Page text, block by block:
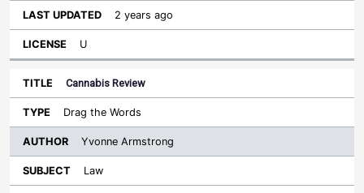
2 years ago
U
Cannabis Review
Drag the Words
Yvonne Armstrong
Law